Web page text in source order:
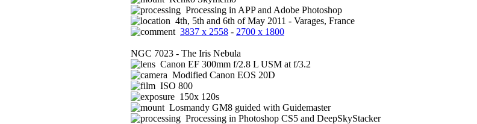
Processing in APP and Adobe Photoshop
4th, 5th and 6th of May 2011 - Varages, France
3837 x 2558 - 2700 x 1800
NGC 7023 - The Iris Nebula
Canon EF 300mm f/2.8 L USM at f/3.2
Modified Canon EOS 20D
ISO 800
150x 120s
Losmandy GM8 guided with Guidemaster
Processing in Photoshop CS5 and DeepSkyStacker